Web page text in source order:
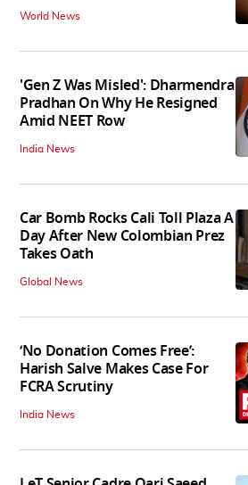
World News
'Gen Z Was Misled': Dharmendra
Pradhan On Why He Resigned
Amid NEET Row
India News
Car Bomb Rocks Cali Toll Plaza A
Day After New Colombian Prez
Takes Oath
Global News
‘No Donation Comes Free’:
Harish Salve Makes Case For
FCRA Scrutiny
India News